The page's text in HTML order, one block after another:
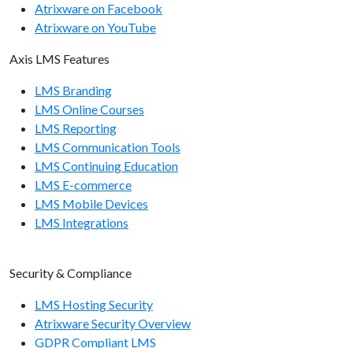
Atrixware on Facebook
Atrixware on YouTube
Axis LMS Features
LMS Branding
LMS Online Courses
LMS Reporting
LMS Communication Tools
LMS Continuing Education
LMS E-commerce
LMS Mobile Devices
LMS Integrations
Security & Compliance
LMS Hosting Security
Atrixware Security Overview
GDPR Compliant LMS